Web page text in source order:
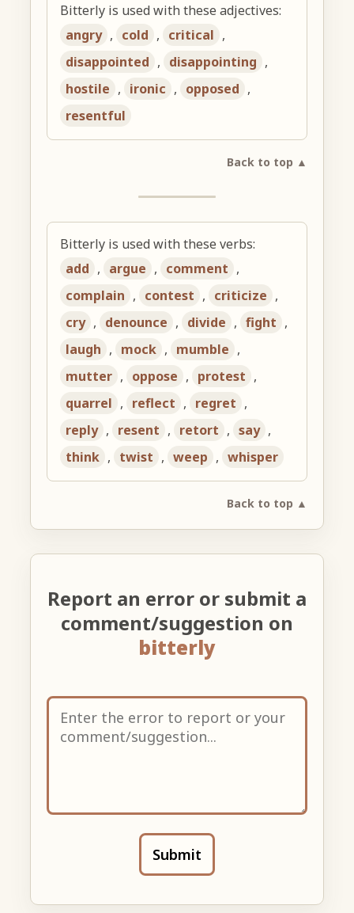
Bitterly is used with these adjectives:
angry , cold , critical ,
disappointed , disappointing ,
hostile , ironic , opposed ,
resentful
Back to top ▲
Bitterly is used with these verbs:
add , argue , comment ,
complain , contest , criticize ,
cry , denounce , divide , fight ,
laugh , mock , mumble ,
mutter , oppose , protest ,
quarrel , reflect , regret ,
reply , resent , retort , say ,
think , twist , weep , whisper
Back to top ▲
Report an error or submit a
comment/suggestion on
bitterly
Submit